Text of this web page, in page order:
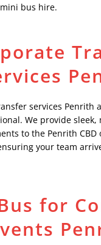
bus hire.
services Penrith
We provide
to the Penrith
your team
for